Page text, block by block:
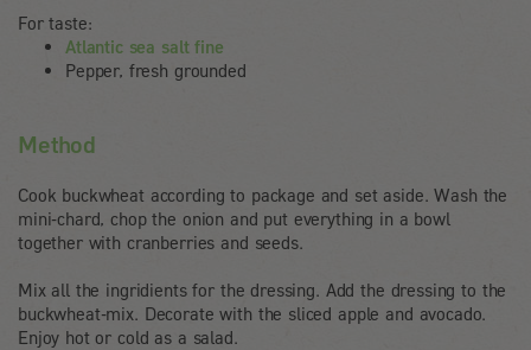
For taste:
Atlantic sea salt fine
Pepper, fresh grounded
Method
Cook buckwheat according to package and set aside. Wash the
mini-chard, chop the onion and put everything in a bowl
together with cranberries and seeds.
Mix all the ingridients for the dressing. Add the dressing to the
buckwheat-mix. Decorate with the sliced apple and avocado.
Enjoy hot or cold as a salad.